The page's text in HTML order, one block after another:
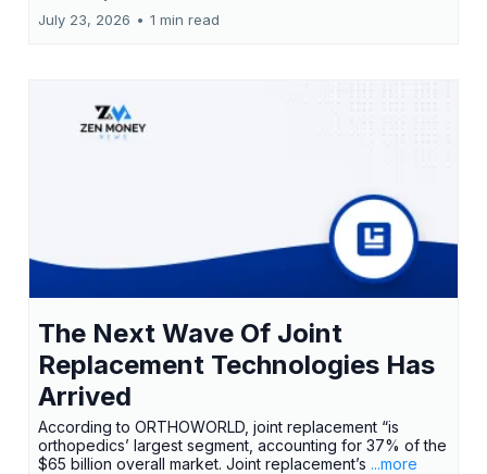
July 23, 2026 • 1 min read
The Next Wave Of Joint
Replacement Technologies Has
Arrived
According to ORTHOWORLD, joint replacement “is
orthopedics’ largest segment, accounting for 37% of the
$65 billion overall market. Joint replacement’s ...more